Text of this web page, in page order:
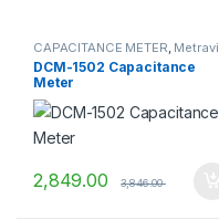
CAPACITANCE METER Metravi
DCM-1502 Capacitance
Meter
2,849.00 3,846.00